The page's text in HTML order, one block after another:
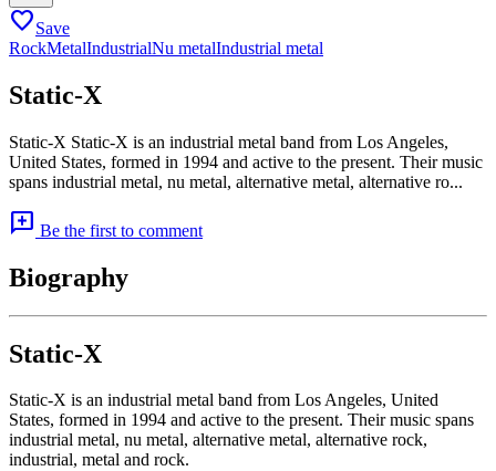
favoriteSave
RockMetalIndustrialNu metalIndustrial metal
Static-X
Static-X Static-X is an industrial metal band from Los Angeles,
United States, formed in 1994 and active to the present. Their music
spans industrial metal, nu metal, alternative metal, alternative ro...
add_comment Be the first to comment
Biography
Static-X
Static-X is an industrial metal band from Los Angeles, United
States, formed in 1994 and active to the present. Their music spans
industrial metal, nu metal, alternative metal, alternative rock,
industrial, metal and rock.